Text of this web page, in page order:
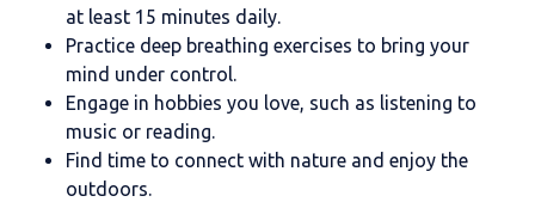
at least 15 minutes daily.
Practice deep breathing exercises to bring your
mind under control.
Engage in hobbies you love, such as listening to
music or reading.
Find time to connect with nature and enjoy the
outdoors.